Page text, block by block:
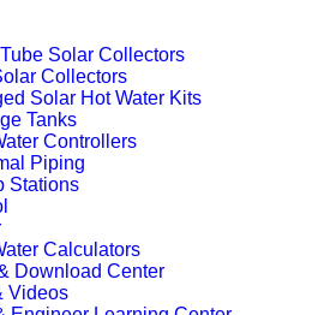
Solar Collectors
Collectors
Solar Hot Water Kits
Tanks
Controllers
Piping
Stations
Calculators
Download Center
Videos